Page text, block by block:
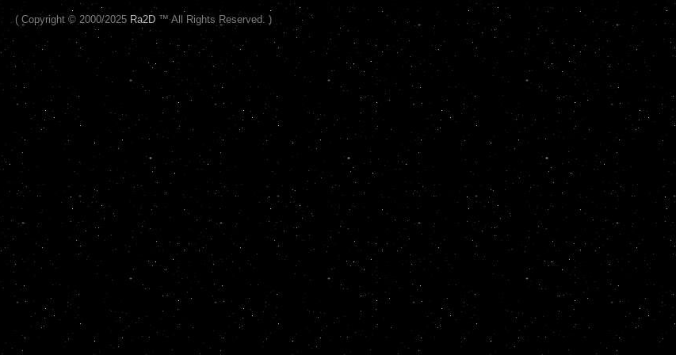
( Copyright © 2000/2025 Ra2D ™ All Rights Reserved. )